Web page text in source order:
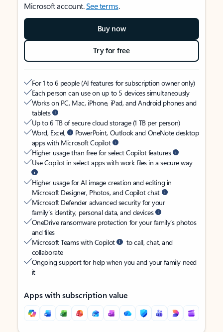
Microsoft account.See terms.
Buy now
Try for free
For 1 to 6 people (AI features for subscription owner only)
Each person can use on up to 5 devices simultaneously
Works on PC, Mac, iPhone, iPad, and Android phones and
tablets
Up to 6 TB of secure cloud storage (1 TB per person)
Word, Excel,
PowerPoint, Outlook and OneNote desktop
apps with Microsoft Copilot
Higher usage than free for select Copilot features
Use Copilot in select apps with work files in a secure way
Higher usage for AI image creation and editing in
Microsoft Designer, Photos, and Copilot chat
Microsoft Defender advanced security for your
family’s identity, personal data, and devices
OneDrive ransomware protection for your family’s photos
and files
Microsoft Teams with Copilot
to call, chat, and
collaborate
Ongoing support for help when you and your family need
it
Apps with subscription value